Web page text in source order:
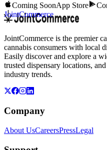
Coming SoonApp Store
JointCommerce
JointCommerce is the premier
cannabis consumers with local
Easily discover and explore a
trusted dispensary locations,
industry trends.
Company
About UsCareersPressLegal